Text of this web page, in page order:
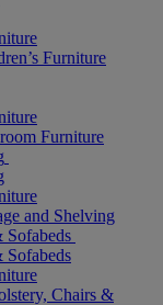
Furniture
Furniture
and Shelving
Sofabeds
Sofabeds
Chairs &